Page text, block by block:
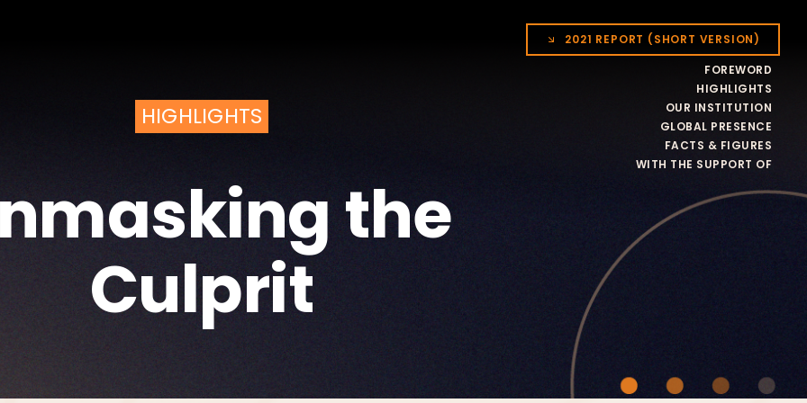
2021 REPORT (SHORT VERSION)
FOREWORD
HIGHLIGHTS
OUR INSTITUTION
GLOBAL PRESENCE
FACTS & FIGURES
WITH THE SUPPORT OF
HIGHLIGHTS
the
Culprit